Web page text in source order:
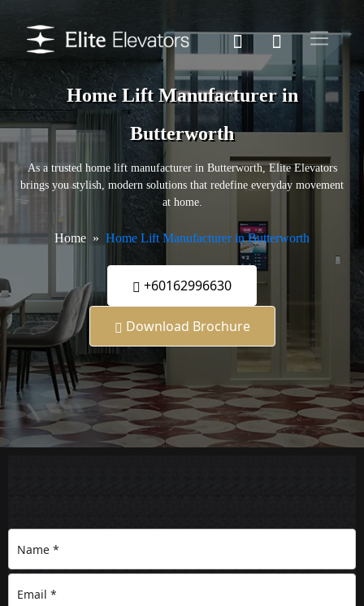
Home Lift Manufacturer in
Butterworth
As a trusted home lift manufacturer in Butterworth, Elite Elevators
brings you stylish, modern solutions that redefine everyday movement
at home.
Home Home Lift Manufacturer in Butterworth
+60162996630
Download Brochure